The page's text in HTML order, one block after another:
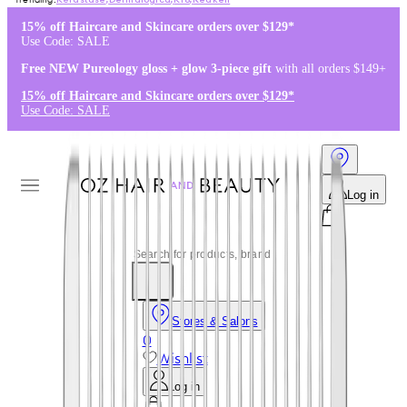
15% off Haircare and Skincare orders over $129*
Use Code: SALE
Free NEW Pureology gloss + glow 3-piece gift with all orders $149+
15% off Haircare and Skincare orders over $129*
Use Code: SALE
Log in
Stores & Salons
0
Wishlist
Log in